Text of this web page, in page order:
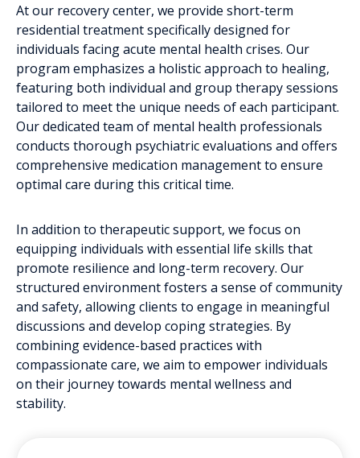
At our recovery center, we provide short-term
residential treatment specifically designed for
individuals facing acute mental health crises. Our
program emphasizes a holistic approach to healing,
featuring both individual and group therapy sessions
tailored to meet the unique needs of each participant.
Our dedicated team of mental health professionals
conducts thorough psychiatric evaluations and offers
comprehensive medication management to ensure
optimal care during this critical time.
In addition to therapeutic support, we focus on
equipping individuals with essential life skills that
promote resilience and long-term recovery. Our
structured environment fosters a sense of community
and safety, allowing clients to engage in meaningful
discussions and develop coping strategies. By
combining evidence-based practices with
compassionate care, we aim to empower individuals
on their journey towards mental wellness and
stability.